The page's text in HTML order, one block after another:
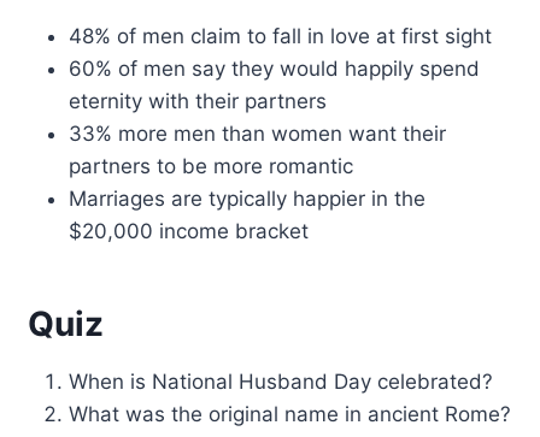
48% of men claim to fall in love at first sight
60% of men say they would happily spend
eternity with their partners
33% more men than women want their
partners to be more romantic
Marriages are typically happier in the
$20,000 income bracket
Quiz
When is National Husband Day celebrated?
What was the original name in ancient Rome?